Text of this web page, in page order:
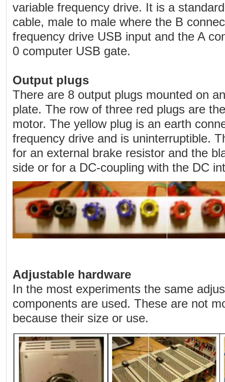
variable frequency drive. It is a
cable, male to male where the B
frequency drive USB input and the A
0 computer USB gate.
Output plugs
There are 8 output plugs mounted on
plate. The row of three red plugs are
motor. The yellow plug is an earth
frequency drive and is uninterruptible.
for an external brake resistor and the
side or for a DC-coupling with the DC
Adjustable hardware
In the most experiments the same
components are used. These are not
because their size or use.